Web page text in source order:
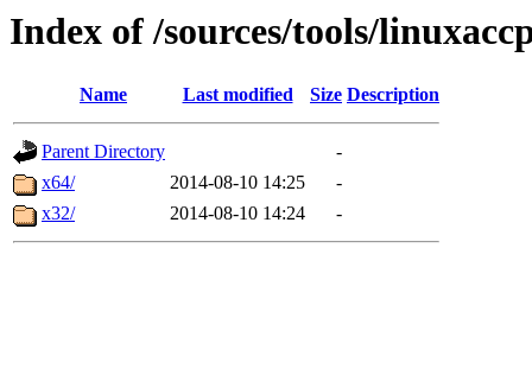
Index of /sources/tools/
Name Last modified Size Description
Parent Directory
-
x64/
2014-08-10 14:25
-
x32/
2014-08-10 14:24 -